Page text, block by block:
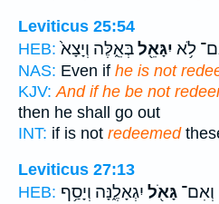
Leviticus 25:54
HEB:
לֹ֥א יִגָּאֵ֖לבְּאֵ֑לֶּה וְיָצָא֙
NAS: Even if he is not
KJV: And if he be not
then he shall go out
INT: if is not redeemed
Leviticus 27:13
HEB:
וְאִם־ גָּאֹ֖ל יִגְאָלֶ֑נָּה וְיָסַ֥ף